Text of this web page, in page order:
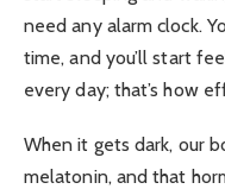
need any alarm clock.
time, and you’ll start
every day; that’s how
When it gets dark, our
melatonin, and that